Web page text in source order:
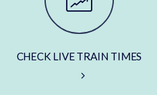
CHECK LIVE TRAIN TIMES